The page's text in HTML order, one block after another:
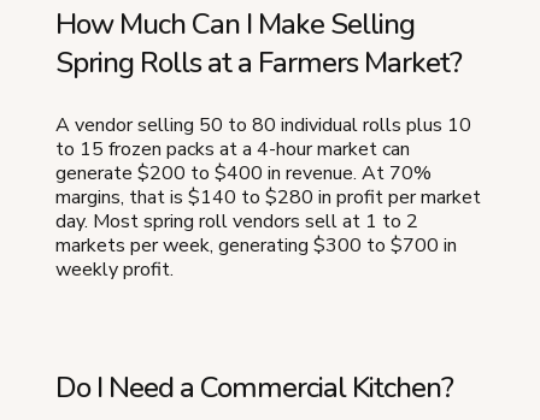
How Much Can I Make Selling
Spring Rolls at a Farmers Market?
A vendor selling 50 to 80 individual rolls plus 10
to 15 frozen packs at a 4-hour market can
generate $200 to $400 in revenue. At 70%
margins, that is $140 to $280 in profit per market
day. Most spring roll vendors sell at 1 to 2
markets per week, generating $300 to $700 in
weekly profit.
Do I Need a Commercial Kitchen?